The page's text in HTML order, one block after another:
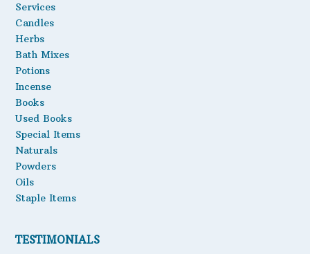
Services
Candles
Herbs
Bath Mixes
Potions
Incense
Books
Used Books
Special Items
Naturals
Powders
Oils
Staple Items
TESTIMONIALS